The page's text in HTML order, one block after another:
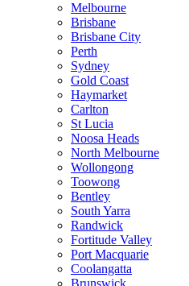
Melbourne
Brisbane
Brisbane City
Perth
Sydney
Gold Coast
Haymarket
Carlton
St Lucia
Noosa Heads
North Melbourne
Wollongong
Toowong
Bentley
South Yarra
Randwick
Fortitude Valley
Port Macquarie
Coolangatta
Brunswick